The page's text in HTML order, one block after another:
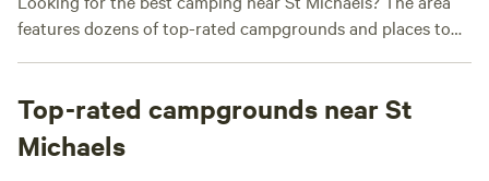
features dozens of top-rated campgrounds and places to
Whether you want a pet-friendly campsite or a family cabin
rental with wifi, check out campsite photos, tips, and
reviews from other outdoor enthusiasts to plan your next
Top-rated campgrounds near St
Michaels